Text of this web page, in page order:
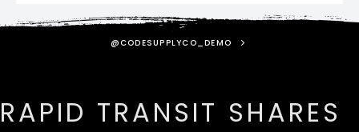
@CODESUPPLYCO_DEMO
RAPID TRANSIT SHARES